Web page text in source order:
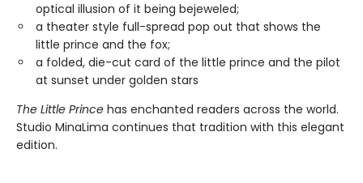
optical illusion of it being bejeweled;
a theater style full-spread pop out that shows the
little prince and the fox;
a folded, die-cut card of the little prince and the pilot
at sunset under golden stars
The Little Prince has enchanted readers across the world.
Studio MinaLima continues that tradition with this elegant
edition.